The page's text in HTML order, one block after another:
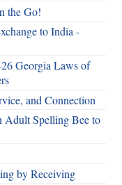
the Go!
to India -
Georgia Laws of
and Connection
Adult Spelling Bee to
by Receiving